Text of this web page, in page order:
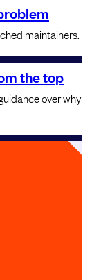
maintainers.
the top
over why